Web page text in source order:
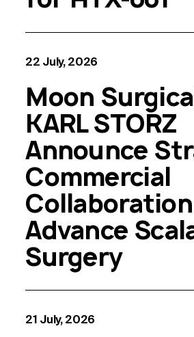
22 July, 2026
Moon
KARL STORZ
Announce
Commercial
Advance
Surgery
21 July, 2026